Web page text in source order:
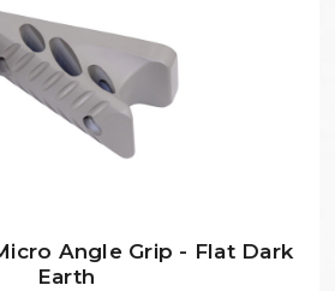
Angle Grip - Flat Dark
Earth